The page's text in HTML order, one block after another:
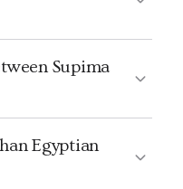
Supima
Egyptian